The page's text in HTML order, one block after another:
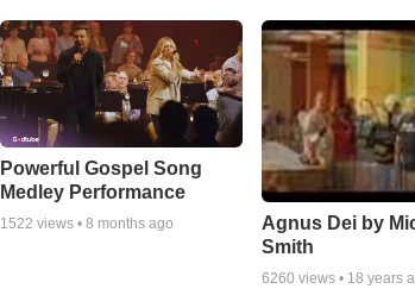
Powerful Gospel Song
Medley Performance
1522 views • 8 months ago
Agnus Dei by
Smith
6260 views • 18 years